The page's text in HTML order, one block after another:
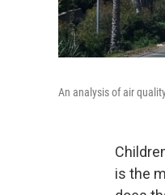
An analysis of air
is the